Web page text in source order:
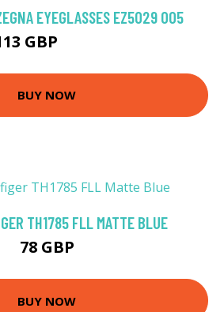
EYEGLASSES EZ5029 005
GBP
BUY NOW
TH1785 FLL MATTE BLUE
78 GBP
BUY NOW